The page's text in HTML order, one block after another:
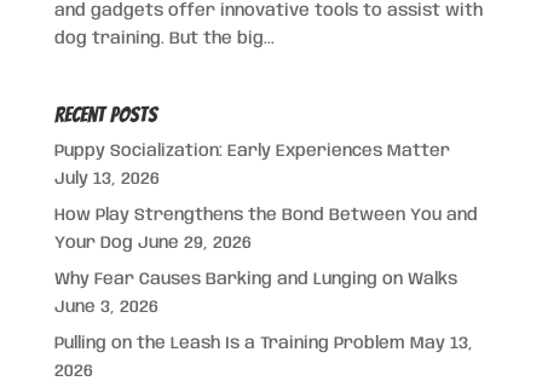
and gadgets offer innovative tools to assist with
dog training. But the big...
Recent Posts
Puppy Socialization: Early Experiences Matter
July 13, 2026
How Play Strengthens the Bond Between You and
Your Dog June 29, 2026
Why Fear Causes Barking and Lunging on Walks
June 3, 2026
Pulling on the Leash Is a Training Problem May 13,
2026